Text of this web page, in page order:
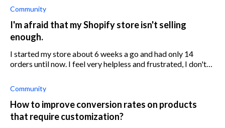
Community
I'm afraid that my Shopify store isn't selling
enough.
I started my store about 6 weeks a go and had only 14
orders until now. I feel very helpless and frustrated, I don't
not good enough.
Community
How to improve conversion rates on products
that require customization?